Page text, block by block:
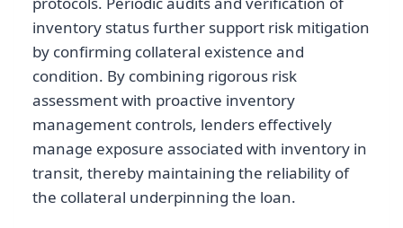
inventory status further support risk mitigation
by confirming collateral existence and
condition. By combining rigorous risk
assessment with proactive inventory
management controls, lenders effectively
manage exposure associated with inventory in
transit, thereby maintaining the reliability of
the collateral underpinning the loan.